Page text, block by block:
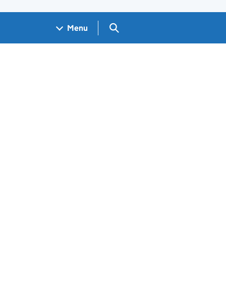
Menu Search GOV.UK